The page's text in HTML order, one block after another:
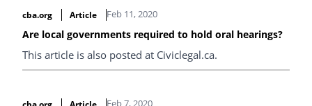
cba.org Article Feb 11, 2020
Are local governments required to hold oral hearings?
This article is also posted at Civiclegal.ca.
Feb 7, 2020